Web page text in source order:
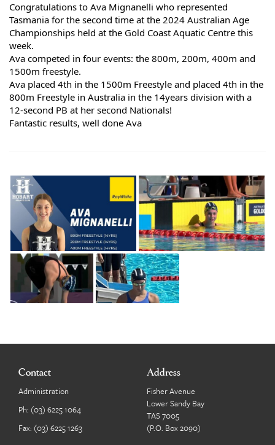
Contact
The Tree
search
Congratulations to Ava Mignanelli who represented
Tasmania for the second time at the 2024 Australian Age
Championships held at the Gold Coast Aquatic Centre this
week.
Ava competed in four events: the 800m, 200m, 400m and
1500m freestyle.
Ava placed 4th in the 1500m Freestyle and placed 4th in the
800m Freestyle in Australia in the 14years division with a
12-second PB at her second Nationals!
Fantastic results, well done Ava
Contact
Administration
Ph: (03) 6225 1064
Fax: (03) 6225 1263
Address
Fisher Avenue
Lower Sandy Bay
TAS 7005
(P.O. Box 2090)